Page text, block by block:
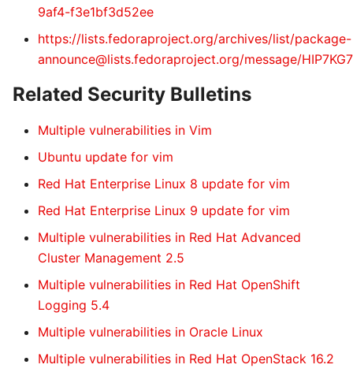
9af4-f3e1bf3d52ee
https://lists.fedoraproject.org/archives/list/package-
announce@lists.fedoraproject.org/message/
Related Security Bulletins
Multiple vulnerabilities in Vim
Ubuntu update for vim
Red Hat Enterprise Linux 8 update for vim
Red Hat Enterprise Linux 9 update for vim
Multiple vulnerabilities in Red Hat Advanced
Cluster Management 2.5
Multiple vulnerabilities in Red Hat OpenShift
Logging 5.4
Multiple vulnerabilities in Oracle Linux
Multiple vulnerabilities in Red Hat OpenStack 16.2